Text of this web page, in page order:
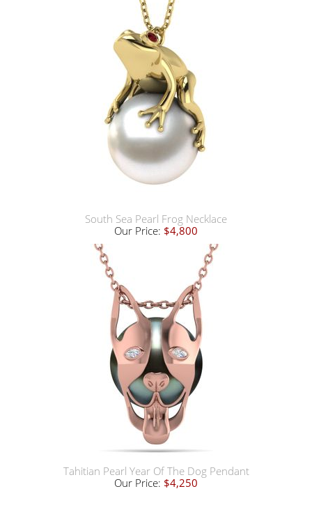
South Sea Pearl Frog Necklace
Our Price: $4,800
Tahitian Pearl Year Of The Dog Pendant
Our Price: $4,250